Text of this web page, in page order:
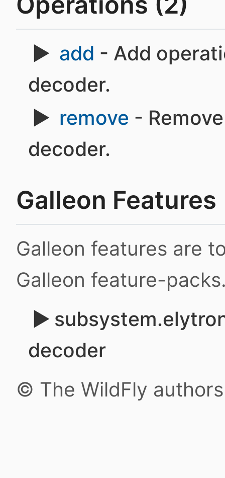
add - Add
decoder.
remove -
decoder.
Galleon Features
Galleon features are
Galleon feature-
decoder
© The WildFly